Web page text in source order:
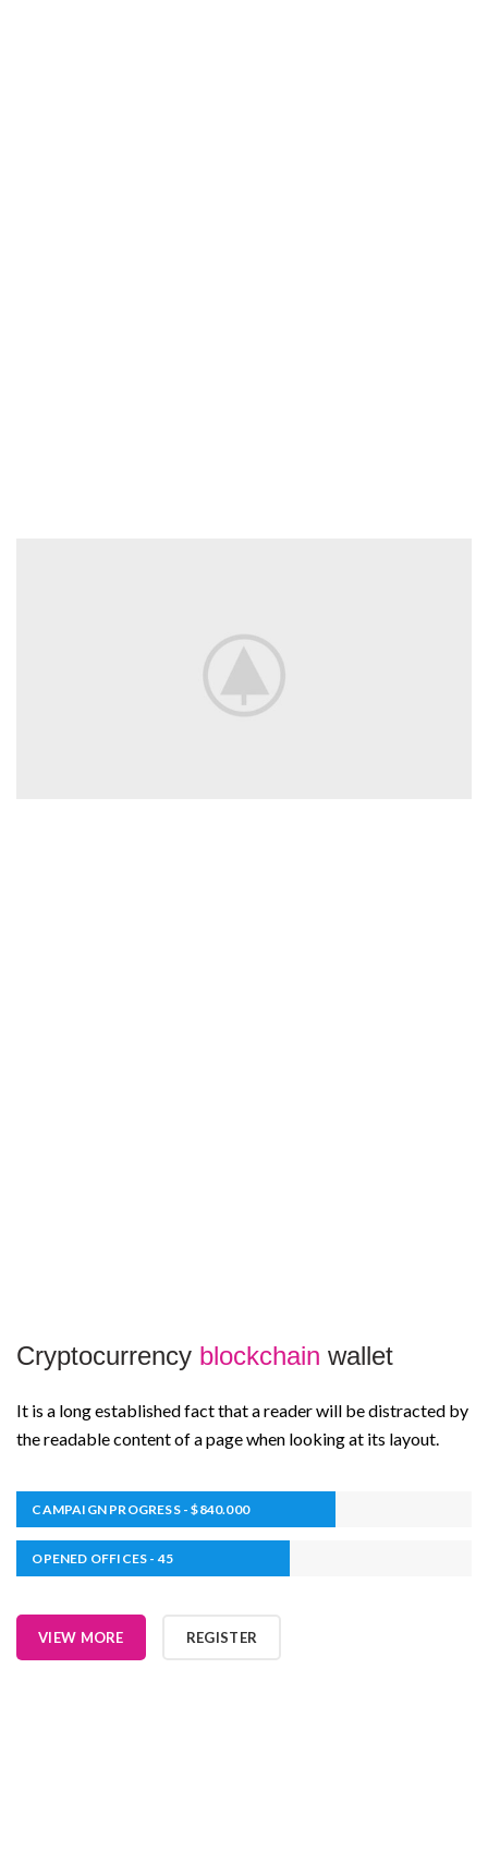
Cryptocurrency blockchain wallet
It is a long established fact that a reader will be distracted by
the readable content of a page when looking at its layout.
CAMPAIGN PROGRESS - $840.000
OPENED OFFICES - 45
VIEW MORE REGISTER